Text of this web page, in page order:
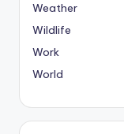
Weather
Wildlife
Work
World